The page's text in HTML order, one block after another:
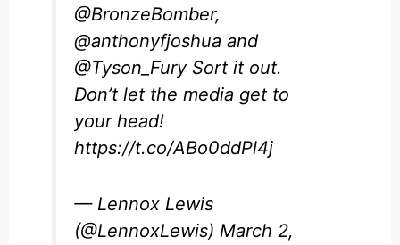
@BronzeBomber,
@anthonyfjoshua and
@Tyson_FurySort it out.
Don’t let the media get to
your head!
https://t.co/ABo0ddPl4j
— Lennox Lewis
(@LennoxLewis) March 2,